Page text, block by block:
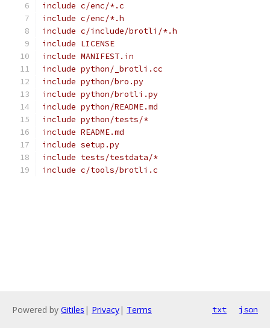
include c/enc/*.c
include c/enc/*.h
include c/include/brotli/*.h
include LICENSE
include MANIFEST.in
include python/_brotli.cc
include python/bro.py
include python/brotli.py
include python/README.md
include python/tests/*
include README.md
include setup.py
include tests/testdata/*
include c/tools/brotli.c
Powered by Gitiles | Privacy| Terms txt json